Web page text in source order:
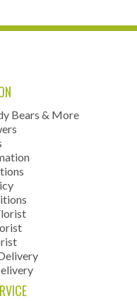
Bears & More